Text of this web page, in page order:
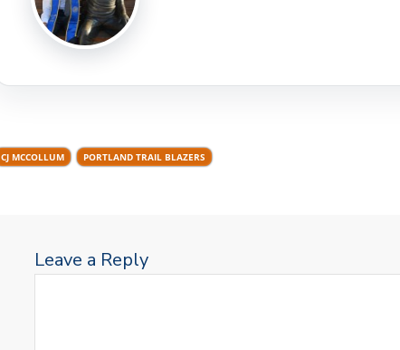
CJ MCCOLLUM PORTLAND TRAIL BLAZERS
Leave a Reply